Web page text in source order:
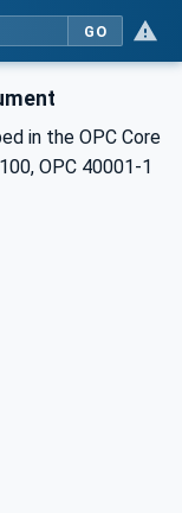
GO
in the OPC Core
OPC 40001-1